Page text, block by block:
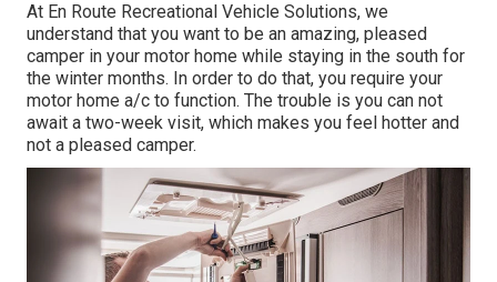
At En Route Recreational Vehicle Solutions, we
understand that you want to be an amazing, pleased
camper in your motor home while staying in the south for
the winter months. In order to do that, you require your
motor home a/c to function. The trouble is you can not
await a two-week visit, which makes you feel hotter and
not a pleased camper.